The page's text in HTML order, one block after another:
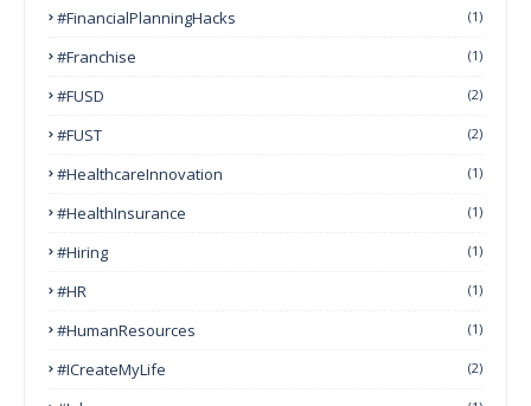
#FinancialPlanningHacks (1)
#franchise (1)
#FUSD (2)
#FUST (2)
#HealthcareInnovation (1)
#HealthInsurance (1)
#Hiring (1)
#HR (1)
#HumanResources (1)
#ICreateMyLife (2)